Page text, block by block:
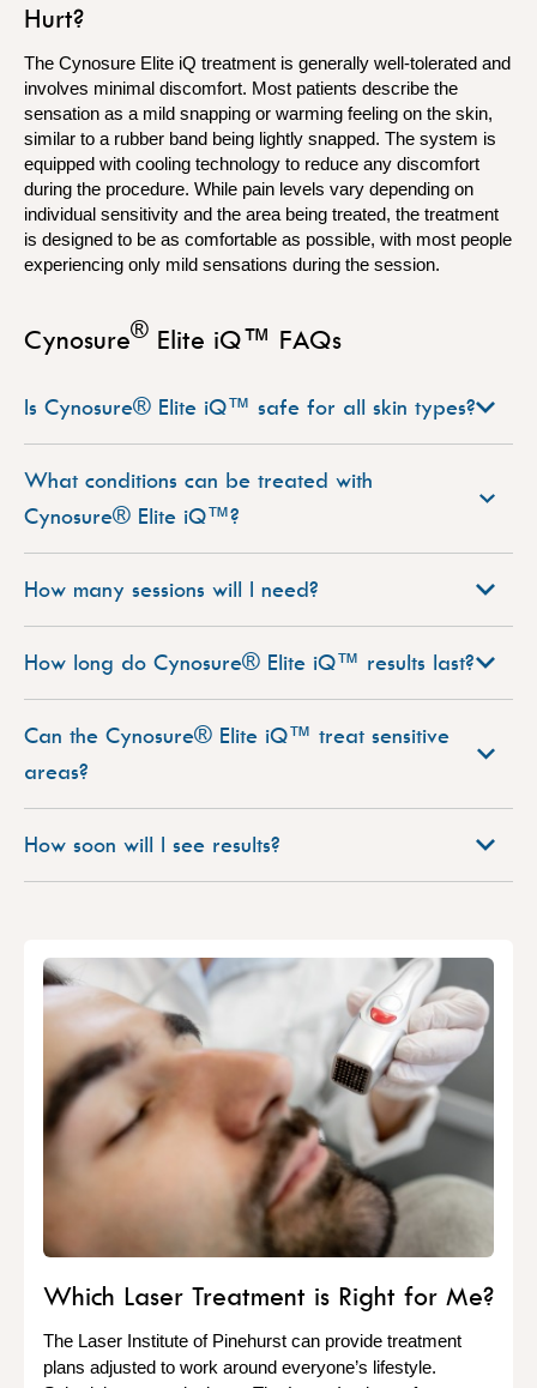
Hurt?
The Cynosure Elite iQ treatment is generally well-tolerated and
involves minimal discomfort. Most patients describe the
sensation as a mild snapping or warming feeling on the skin,
similar to a rubber band being lightly snapped. The system is
equipped with cooling technology to reduce any discomfort
during the procedure. While pain levels vary depending on
individual sensitivity and the area being treated, the treatment
is designed to be as comfortable as possible, with most people
experiencing only mild sensations during the session.
Cynosure® Elite iQ™ FAQs
Is Cynosure® Elite iQ™ safe for all skin types?
What conditions can be treated with
Cynosure® Elite iQ™?
How many sessions will I need?
How long do Cynosure® Elite iQ™ results last?
Can the Cynosure® Elite iQ™ treat sensitive
areas?
How soon will I see results?
Which Laser Treatment is Right for Me?
The Laser Institute of Pinehurst can provide treatment
plans adjusted to work around everyone’s lifestyle.